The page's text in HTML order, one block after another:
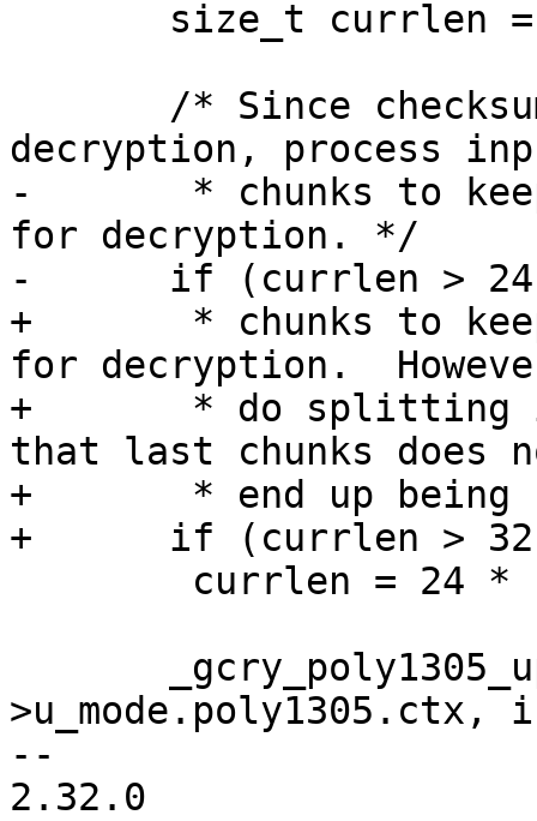
decryption, process
-       * chunks to
for decryption. */
-      if (currlen > 24
+       * chunks to
for decryption.
+       * do splitting
that last chunks does
+       * end up
+      if (currlen > 32
--
2.32.0